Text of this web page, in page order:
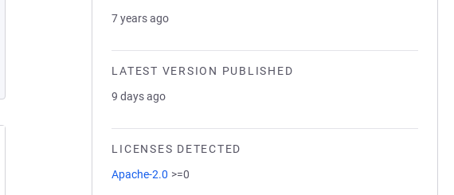
7 years ago
LATEST VERSION PUBLISHED
9 days ago
LICENSES DETECTED
Apache-2.0 >=0